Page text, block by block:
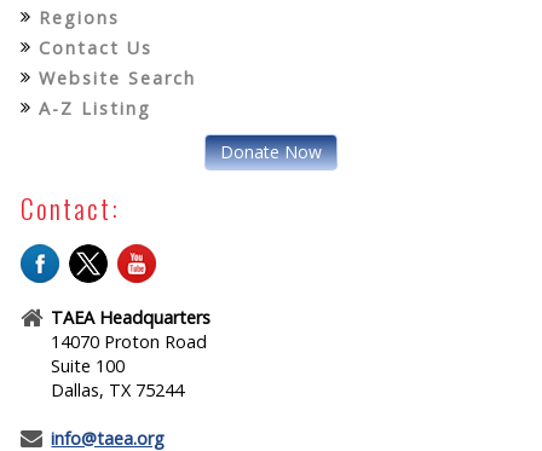
Regions
Contact Us
Website Search
A-Z Listing
Donate Now
Contact:
TAEA Headquarters
14070 Proton Road
Suite 100
Dallas, TX 75244
info@taea.org